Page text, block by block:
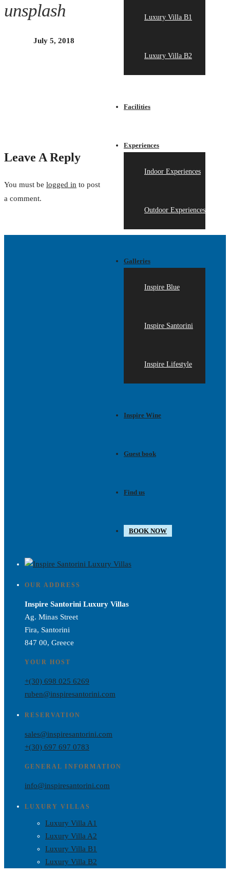
Luxury Villa B1
Luxury Villa B2
Facilities
Experiences
Indoor Experiences
Outdoor Experiences
Galleries
Inspire Blue
Inspire Santorini
Inspire Lifestyle
Inspire Wine
Guest book
Find us
BOOK NOW
unsplash
July 5, 2018
Leave A Reply
You must be logged in to post
a comment.
OUR ADDRESS
Inspire Santorini Luxury Villas
Ag. Minas Street
Fira, Santorini
847 00, Greece
YOUR HOST
+(30) 698 025 6269
ruben@inspiresantorini.com
RESERVATION
sales@inspiresantorini.com
+(30) 697 697 0783
GENERAL INFORMATION
info@inspiresantorini.com
LUXURY VILLAS
Luxury Villa A1
Luxury Villa A2
Luxury Villa B1
Luxury Villa B2